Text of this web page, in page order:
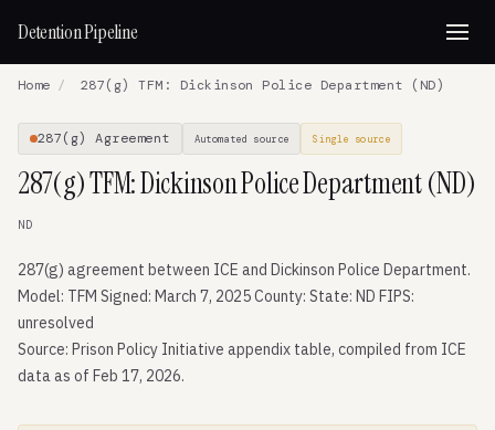
Detention Pipeline
Home / 287(g) TFM: Dickinson Police Department (ND)
287(g) Agreement Automated source Single source
287(g) TFM: Dickinson Police Department (ND)
ND
287(g) agreement between ICE and Dickinson Police Department.
Model: TFM Signed: March 7, 2025 County: State: ND FIPS:
unresolved
Source: Prison Policy Initiative appendix table, compiled from ICE
data as of Feb 17, 2026.